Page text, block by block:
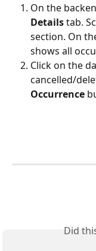
On the
Details tab.
section. On
shows all
Click on the
cancelled/
Occurrence
Did